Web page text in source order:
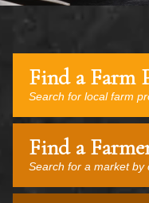
Find a Farm
Search for local farm
Find a
Search for a market by